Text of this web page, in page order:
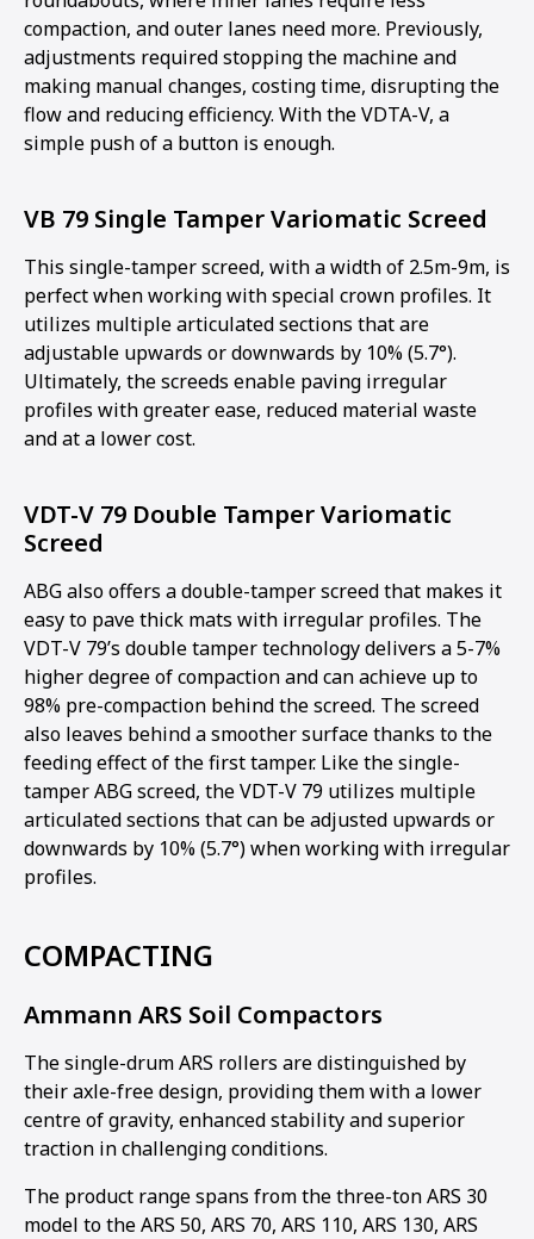
compaction, and outer lanes need more. Previously,
adjustments required stopping the machine and
making manual changes, costing time, disrupting the
flow and reducing efficiency. With the VDTA-V, a
simple push of a button is enough.
VB 79 Single Tamper Variomatic Screed
This single-tamper screed, with a width of 2.5m-9m, is
perfect when working with special crown profiles. It
utilizes multiple articulated sections that are
adjustable upwards or downwards by 10% (5.7°).
Ultimately, the screeds enable paving irregular
profiles with greater ease, reduced material waste
and at a lower cost.
VDT-V 79 Double Tamper Variomatic
Screed
ABG also offers a double-tamper screed that makes it
easy to pave thick mats with irregular profiles. The
VDT-V 79’s double tamper technology delivers a 5-7%
higher degree of compaction and can achieve up to
98% pre-compaction behind the screed. The screed
also leaves behind a smoother surface thanks to the
feeding effect of the first tamper. Like the single-
tamper ABG screed, the VDT-V 79 utilizes multiple
articulated sections that can be adjusted upwards or
downwards by 10% (5.7°) when working with irregular
profiles.
COMPACTING
Ammann ARS Soil Compactors
The single-drum ARS rollers are distinguished by
their axle-free design, providing them with a lower
centre of gravity, enhanced stability and superior
traction in challenging conditions.
The product range spans from the three-ton ARS 30
model to the ARS 50, ARS 70, ARS 110, ARS 130, ARS